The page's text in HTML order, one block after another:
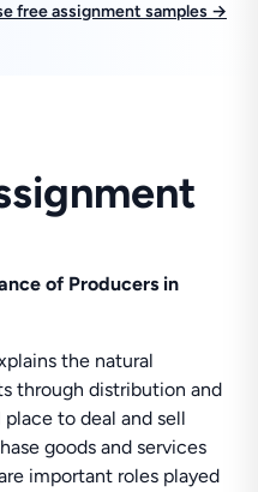
free assignment samples →
of Producers in
the natural
through distribution and
to deal and sell
goods and services
important roles played